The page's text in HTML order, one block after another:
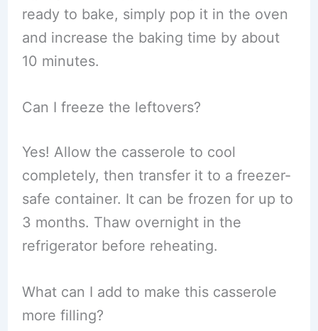
ready to bake, simply pop it in the oven
and increase the baking time by about
10 minutes.
Can I freeze the leftovers?
Yes! Allow the casserole to cool
completely, then transfer it to a freezer-
safe container. It can be frozen for up to
3 months. Thaw overnight in the
refrigerator before reheating.
What can I add to make this casserole
more filling?